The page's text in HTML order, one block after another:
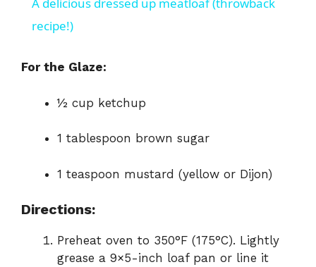
e
recipe!)
For the Glaze:
½ cup ketchup
1 tablespoon brown sugar
1 teaspoon mustard (yellow or Dijon)
Directions:
Preheat oven to 350°F (175°C). Lightly
grease a 9×5-inch loaf pan or line it